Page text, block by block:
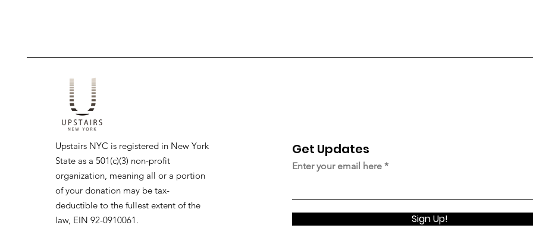
Upstairs NYC is registered in New York
State as a 501(c)(3) non-profit
organization, meaning all or a portion
of your donation may be tax-
deductible to the fullest extent of the
law, EIN 92-0910061.
© 2023 Upstairsnyc.org |
Get Updates
Enter your email here
Sign Up!